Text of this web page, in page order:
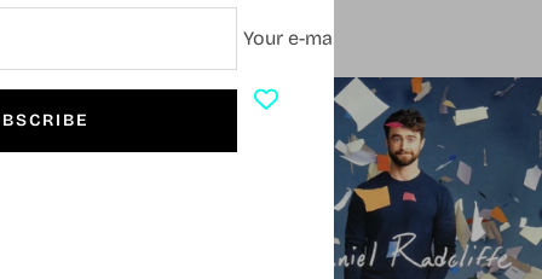
Your e-mail
SOLD OUT